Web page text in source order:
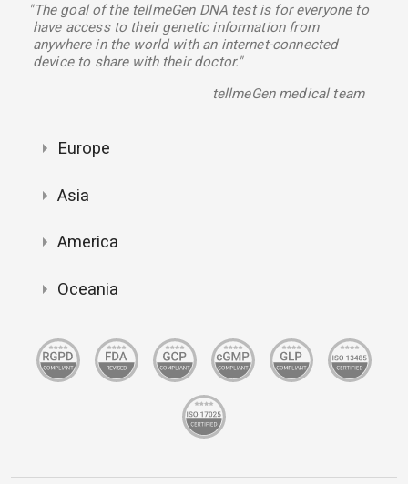
"The goal of the tellmeGen DNA test is for everyone to
have access to their genetic information from
anywhere in the world with an internet-connected
device to share with their doctor."
tellmeGen medical team
Europe
Asia
America
Oceania